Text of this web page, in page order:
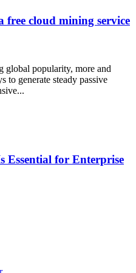
free cloud mining service
global popularity, more and
to generate steady passive
Essential for Enterprise